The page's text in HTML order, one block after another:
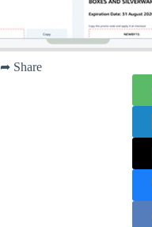
➦ Share